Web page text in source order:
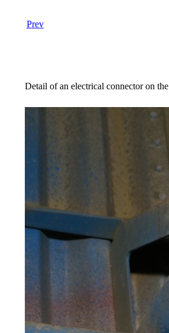
Prev
Detail of an electrical connector on the